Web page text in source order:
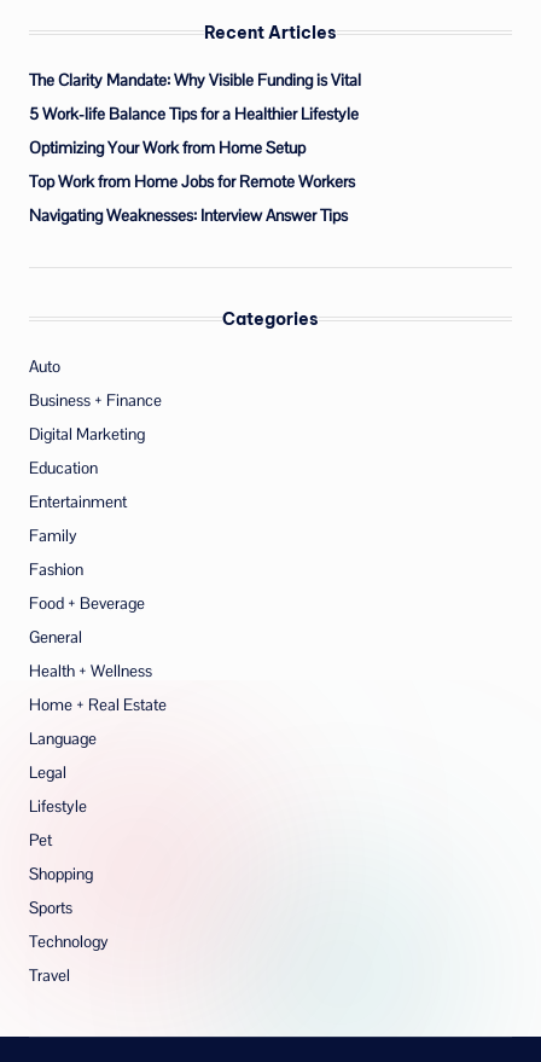
Recent Articles
The Clarity Mandate: Why Visible Funding is Vital
5 Work-life Balance Tips for a Healthier Lifestyle
Optimizing Your Work from Home Setup
Top Work from Home Jobs for Remote Workers
Navigating Weaknesses: Interview Answer Tips
Categories
Auto
Business + Finance
Digital Marketing
Education
Entertainment
Family
Fashion
Food + Beverage
General
Health + Wellness
Home + Real Estate
Language
Legal
Lifestyle
Pet
Shopping
Sports
Technology
Travel